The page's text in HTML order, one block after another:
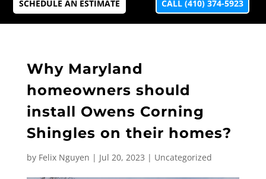
SCHEDULE AN ESTIMATE CALL (410) 374-5923
Why Maryland
homeowners should
install Owens Corning
Shingles on their homes?
by Felix Nguyen | Jul 20, 2023 | Uncategorized